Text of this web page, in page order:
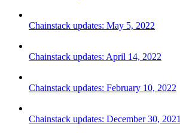
Chainstack updates: May 5, 2022
Chainstack updates: April 14, 2022
Chainstack updates: February 10, 2022
Chainstack updates: December 30, 2021